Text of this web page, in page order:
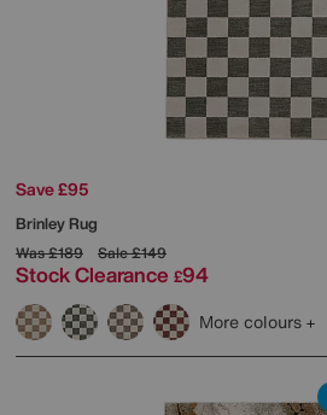
Save £95
Brinley Rug
Was£189 Sale£149
Stock Clearance £94
More colours